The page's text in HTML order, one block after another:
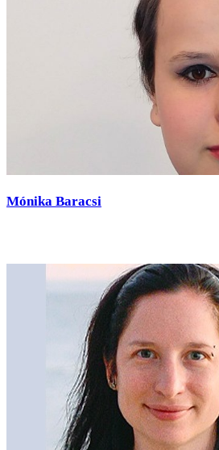
Mónika Baracsi